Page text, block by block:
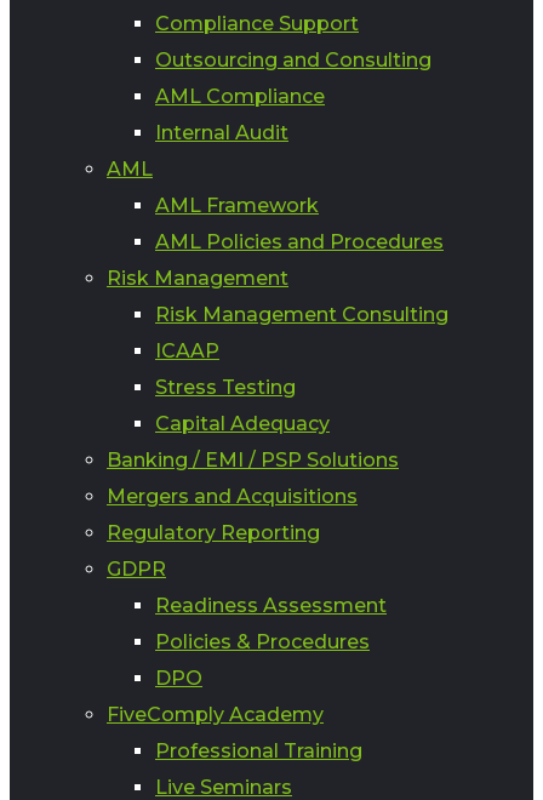
Compliance Support
Outsourcing and Consulting
AML Compliance
Internal Audit
AML
AML Framework
AML Policies and Procedures
Risk Management
Risk Management Consulting
ICAAP
Stress Testing
Capital Adequacy
Banking / EMI / PSP Solutions
Mergers and Acquisitions
Regulatory Reporting
GDPR
Readiness Assessment
Policies & Procedures
DPO
FiveComply Academy
Professional Training
Live Seminars